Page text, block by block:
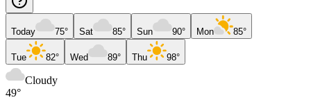
Today 75° Sat 85° Sun 90° Mon 85°
Tue 82° Wed 89° Thu 98°
Cloudy
49°